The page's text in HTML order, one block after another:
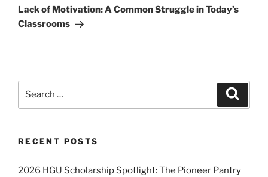
Post
Lack of Motivation: A Common Struggle in Today’s
Classrooms
RECENT POSTS
2026 HGU Scholarship Spotlight: The Pioneer Pantry